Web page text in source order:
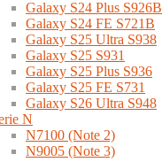
Galaxy S24 Plus S926B
Galaxy S24 FE S721B
Galaxy S25 Ultra S938
Galaxy S25 S931
Galaxy S25 Plus S936
Galaxy S25 FE S731
Galaxy S26 Ultra S948
N
N7100 (Note 2)
N9005 (Note 3)